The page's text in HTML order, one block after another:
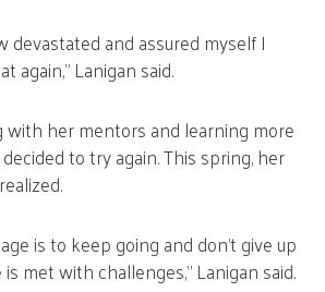
devastated and assured myself I
again,” Lanigan said.
with her mentors and learning more
to try again. This spring, her
is to keep going and don’t give up
met with challenges,” Lanigan said.